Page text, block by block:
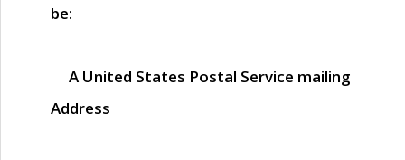
be:
A United States Postal Service mailing
Address